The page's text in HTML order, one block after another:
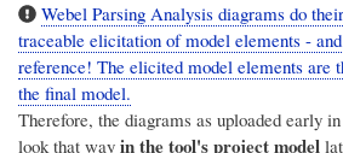
Webel Parsing Analysis diagrams do
traceable elicitation of model elements -
reference! The elicited model elements are
the final model.
Therefore, the diagrams as uploaded early
look that way in the tool's project model